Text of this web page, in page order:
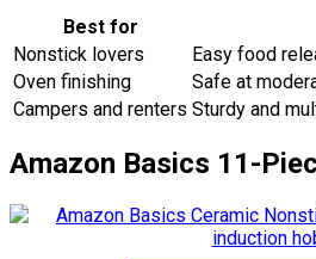
Best for
Nonstick lovers
Easy food
Oven finishing
Safe at
Campers and renters Sturdy and
Amazon Basics 11-